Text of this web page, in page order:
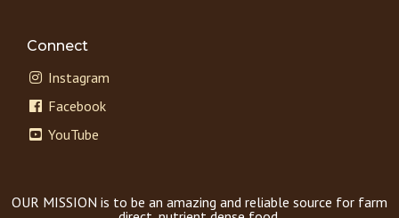
Connect
Instagram
Facebook
YouTube
OUR MISSION is to be an amazing and reliable source for farm